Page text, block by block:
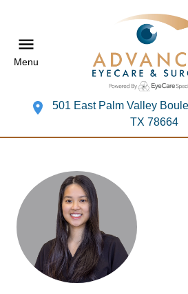
Menu
501 East Palm Valley
TX 78664